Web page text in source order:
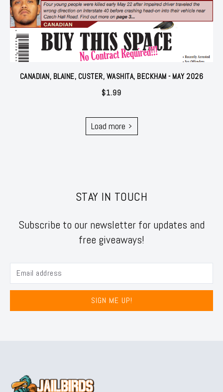
CANADIAN, BLAINE, CUSTER, WASHITA, BECKHAM - MAY 2026
$1.99
Load more
STAY IN TOUCH
Subscribe to our newsletter for updates and
free giveaways!
SIGN ME UP!